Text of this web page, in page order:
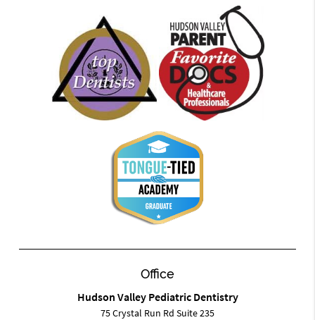
Office
Hudson Valley Pediatric Dentistry
75 Crystal Run Rd Suite 235